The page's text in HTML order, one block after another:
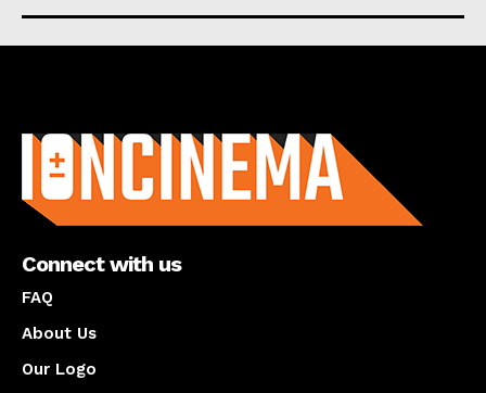
Connect with us
FAQ
About Us
Our Logo